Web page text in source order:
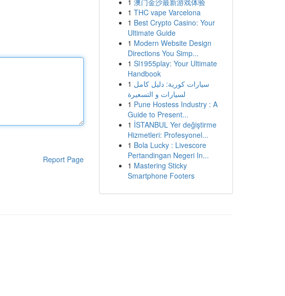
Report Page
1 澳门金沙最新游戏体验
1 THC vape Varcelona
1 Best Crypto Casino: Your
Ultimate Guide
1 Modern Website Design
Directions You Simp...
1 Sl1955play: Your Ultimate
Handbook
1 سيارات كورية: دليل كامل
لسيارات و التسعيرة
1 Pune Hostess Industry : A
Guide to Present...
1 İSTANBUL Yer değiştirme
Hizmetleri: Profesyonel...
1 Bola Lucky : Livescore
Pertandingan Negeri In...
1 Mastering Sticky
Smartphone Footers